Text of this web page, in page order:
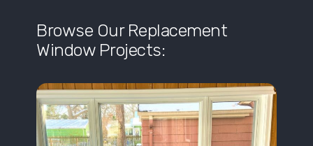
Browse Our Replacement
Window Projects: